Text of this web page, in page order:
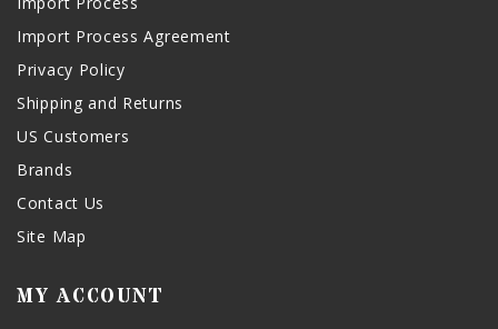
Import Process Agreement
Privacy Policy
Shipping and Returns
US Customers
Brands
Contact Us
Site Map
MY ACCOUNT